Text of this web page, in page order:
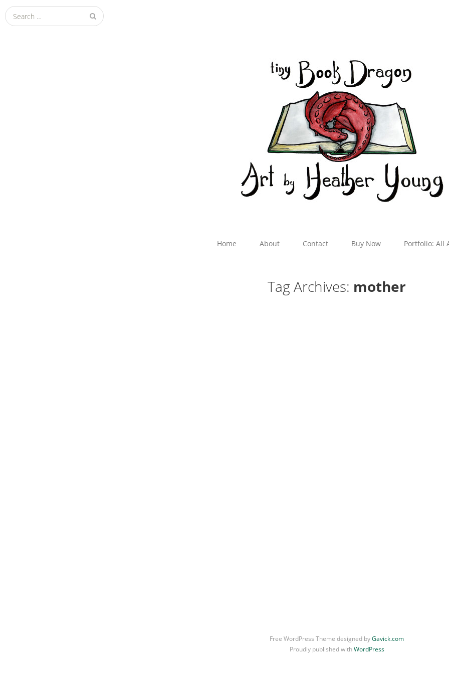
Search
for:
Home About Contact Buy Now Portfolio: All
Tag Archives: mother
Free WordPress Theme designed byGavick.com
Proudly published withWordPress